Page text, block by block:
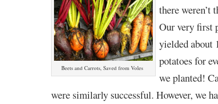
Beets and Carrots, Saved from Voles
there weren’t
Our very first
yielded about
potatoes for
we planted!
were similarly successful. However, we